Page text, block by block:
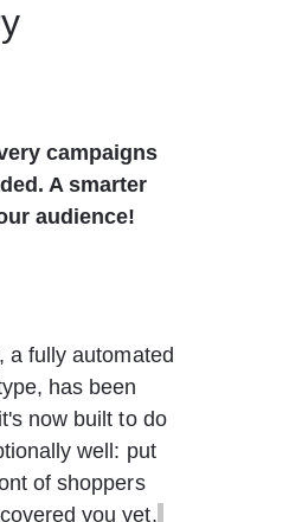
campaigns
A smarter
audience!
a fully automated
has been
now built to do
well: put
of shoppers
you yet.